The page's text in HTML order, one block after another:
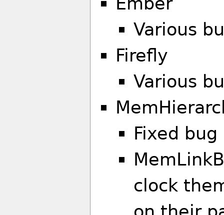
Various
Firefly
Various
Fixed
clock